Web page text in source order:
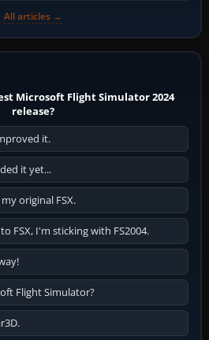
All articles →
Microsoft Flight Simulator 2024
release?
it.
it yet...
original FSX.
FSX, I'm sticking with FS2004.
Flight Simulator?